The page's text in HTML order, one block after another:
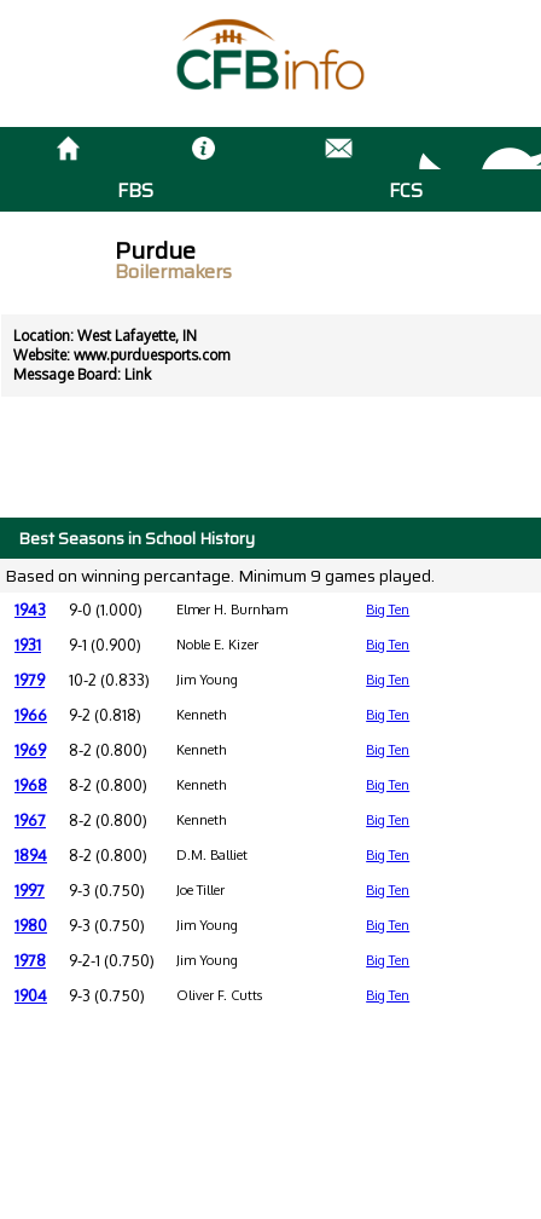
FBS FCS
Purdue
Boilermakers
Location: West Lafayette, IN
Website: www.purduesports.com
Message Board: Link
Best Seasons in School History
Based on winning percantage. Minimum 9 games played.
1943 9-0 (1.000) Elmer H. Burnham Big Ten
1931 9-1 (0.900) Noble E. Kizer Big Ten
1979 10-2 (0.833) Jim Young Big Ten
1966 9-2 (0.818) Kenneth Big Ten
1969 8-2 (0.800) Kenneth Big Ten
1968 8-2 (0.800) Kenneth Big Ten
1967 8-2 (0.800) Kenneth Big Ten
1894 8-2 (0.800) D.M. Balliet Big Ten
1997 9-3 (0.750) Joe Tiller Big Ten
1980 9-3 (0.750) Jim Young Big Ten
1978 9-2-1 (0.750) Jim Young Big Ten
1904 9-3 (0.750) Oliver F. Cutts Big Ten